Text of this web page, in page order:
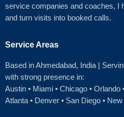
service companies and coaches, I
and turn visits into booked calls.
Service Areas
Based in Ahmedabad, India |
with strong presence in:
Austin • Miami • Chicago • Orlando
Atlanta • Denver • San Diego • New